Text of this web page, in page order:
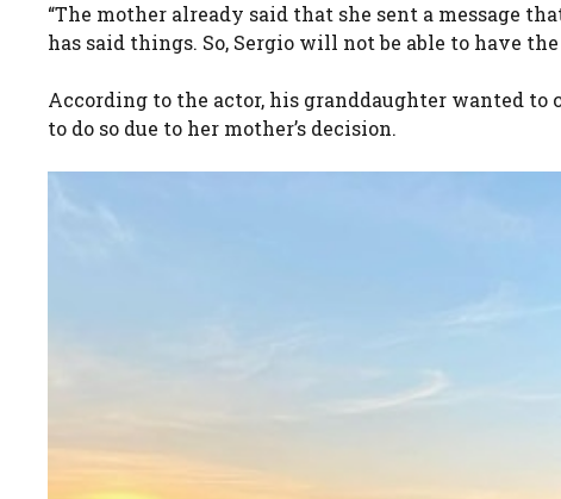
“The mother already said that she sent a message
has said things. So, Sergio will not be able to have
According to the actor, his granddaughter wanted
to do so due to her mother’s decision.